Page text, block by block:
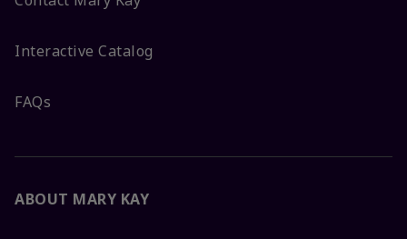
Interactive Catalog
FAQs
ABOUT MARY KAY